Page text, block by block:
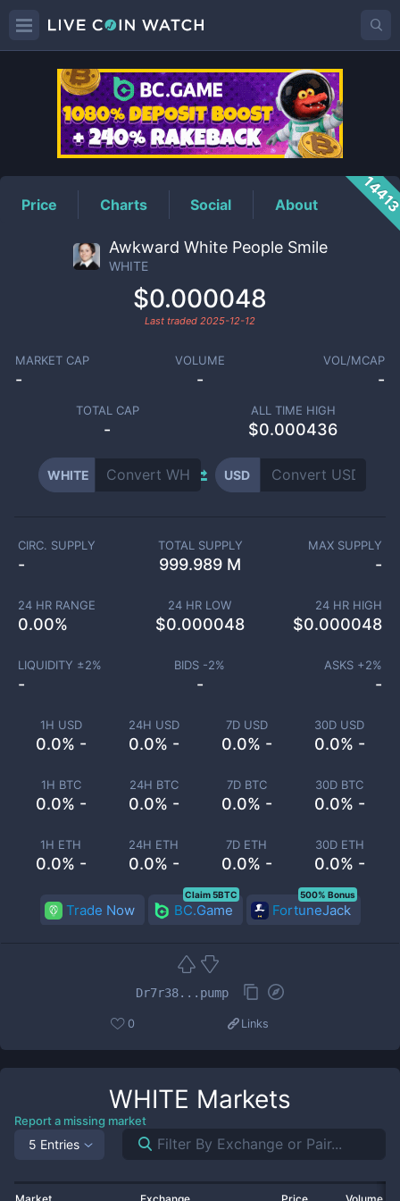
WHITEPrice
Price Charts Social About
Awkward White People Smile
WHITE
$0.000048
Last traded 2025-12-12
MARKET CAP
-
VOLUME
-
VOL/MCAP
-
TOTAL CAP
-
ALL TIME HIGH
$0.000436
WHITE USD
1H USD
0.0% -
24H USD
0.0% -
7D USD
0.0% -
30D USD
0.0% -
1H BTC
0.0% -
24H BTC
0.0% -
7D BTC
0.0% -
30D BTC
0.0% -
1H ETH
0.0% -
24H ETH
0.0% -
7D ETH
0.0% -
30D ETH
0.0% -
CIRC. SUPPLY
-
TOTAL SUPPLY
999.989 M
MAX SUPPLY
-
24 HR RANGE
0.00%
24 HR LOW
$0.000048
24 HR HIGH
$0.000048
LIQUIDITY ±2%
-
BIDS -2%
-
ASKS +2%
-
Trade Now BC.Game
Claim 5BTC
FortuneJack
500% Bonus
Dr7r38...pump
0 Links
WHITE Markets
Report a missing market
5 Entries